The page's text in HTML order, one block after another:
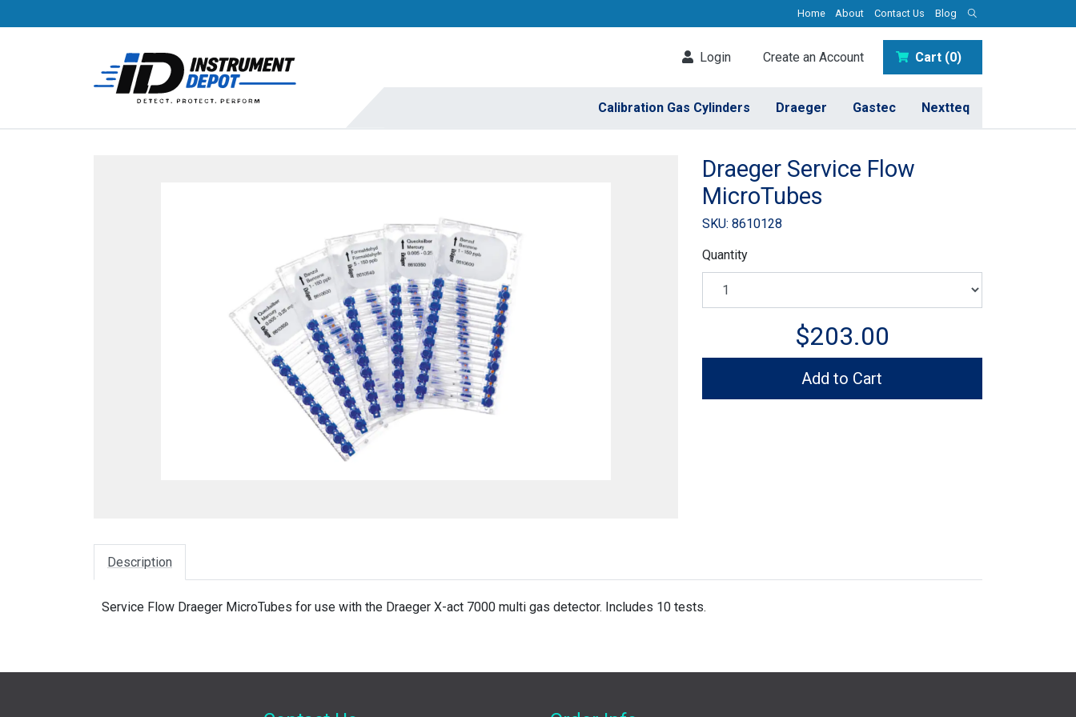
Home About Contact Us Blog
Login Create an Account Cart (0)
Calibration Gas Cylinders Draeger Gastec Nextteq
Draeger Service Flow
MicroTubes
SKU: 8610128
Quantity
$203.00
Add to Cart
Description
Service Flow Draeger MicroTubes for use with the Draeger X-act 7000 multi gas detector. Includes 10 tests.